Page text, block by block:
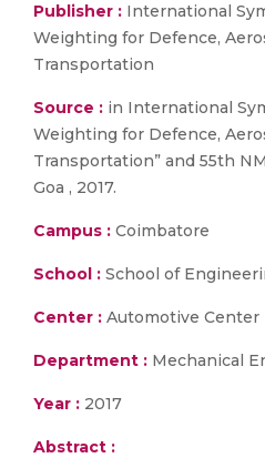
Publisher : International
Weighting for Defence,
Transportation
Source : in International
Weighting for Defence,
Transportation” and 55th
Goa , 2017.
Campus : Coimbatore
School : School of
Center : Automotive Center
Department : Mechanical
Year : 2017
Abstract :